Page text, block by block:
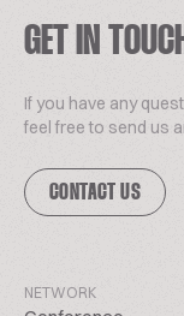
GET IN TOUCH
If you have any
feel free to send us
CONTACT US
NETWORK